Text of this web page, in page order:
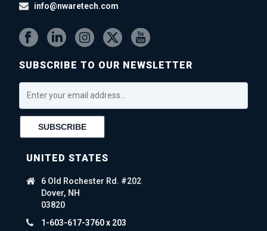
info@nwaretech.com
SUBSCRIBE TO OUR NEWSLETTER
UNITED STATES
6 Old Rochester Rd. #202
Dover, NH
03820
1-603-617-3760 x 203